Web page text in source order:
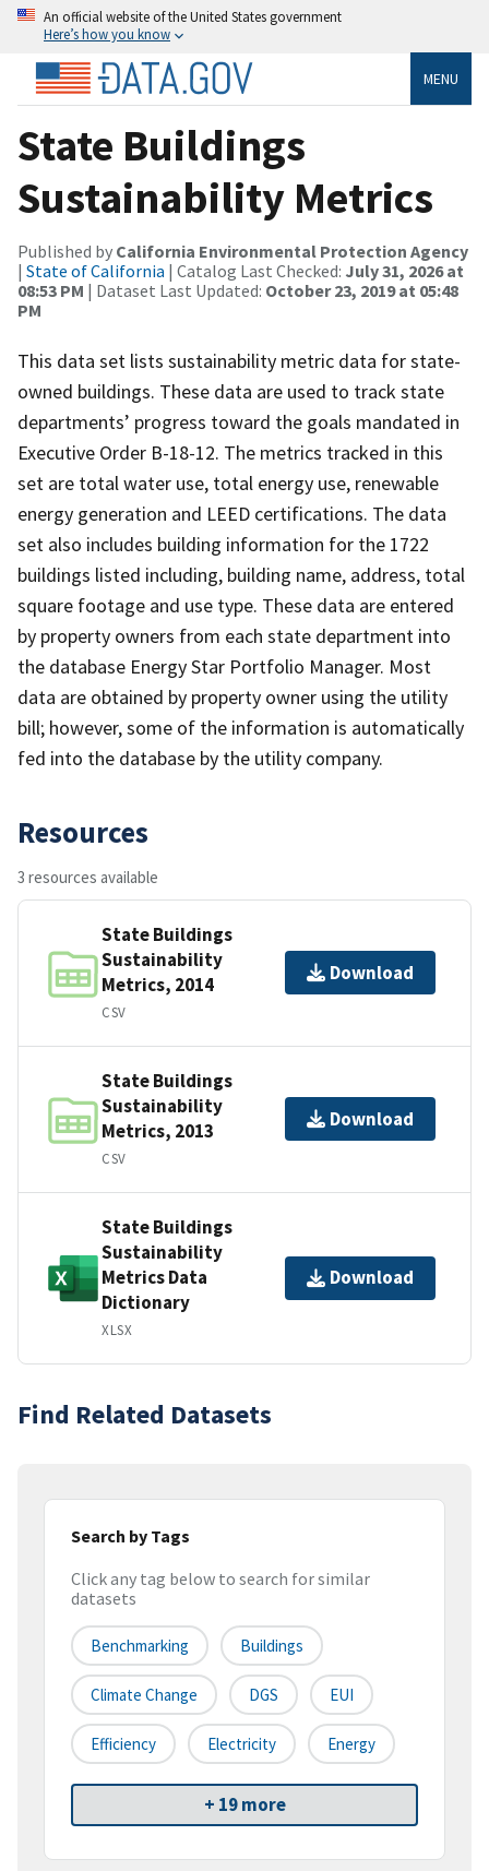
An official website of the United States government
Here’s how you know
MENU
State Buildings
Sustainability Metrics
Published by California Environmental Protection Agency
| State of California | Catalog Last Checked: July 31, 2026 at
08:53 PM | Dataset Last Updated: October 23, 2019 at 05:48
PM
This data set lists sustainability metric data for state-
owned buildings. These data are used to track state
departments’ progress toward the goals mandated in
Executive Order B-18-12. The metrics tracked in this
set are total water use, total energy use, renewable
energy generation and LEED certifications. The data
set also includes building information for the 1722
buildings listed including, building name, address, total
square footage and use type. These data are entered
by property owners from each state department into
the database Energy Star Portfolio Manager. Most
data are obtained by property owner using the utility
bill; however, some of the information is automatically
fed into the database by the utility company.
Resources
3 resources available
State Buildings
Sustainability
Metrics, 2014
CSV
Download
State Buildings
Sustainability
Metrics, 2013
CSV
Download
State Buildings
Sustainability
Metrics Data
Dictionary
XLSX
Download
Find Related Datasets
Search by Tags
Click any tag below to search for similar
datasets
Benchmarking Buildings
Climate Change DGS EUI
Efficiency Electricity Energy
+ 19 more